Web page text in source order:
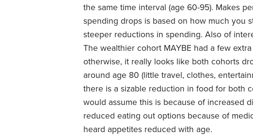
the same time interval (age 60-95). Makes
spending drops is based on how much you
steeper reductions in spending. Also of
The wealthier cohort MAYBE had a few
otherwise, it really looks like both cohorts
around age 80 (little travel, clothes,
there is a sizable reduction in food for both
would assume this is because of increased
reduced eating out options because of
heard appetites reduced with age.